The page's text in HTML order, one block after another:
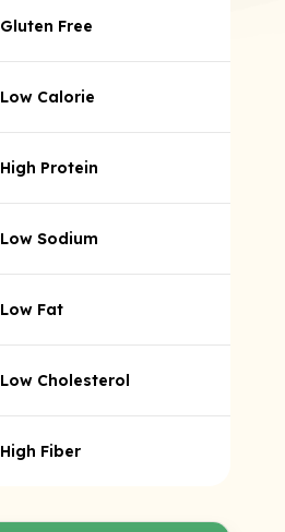
Gluten Free
Low Calorie
High Protein
Low Sodium
Low Fat
Low Cholesterol
High Fiber